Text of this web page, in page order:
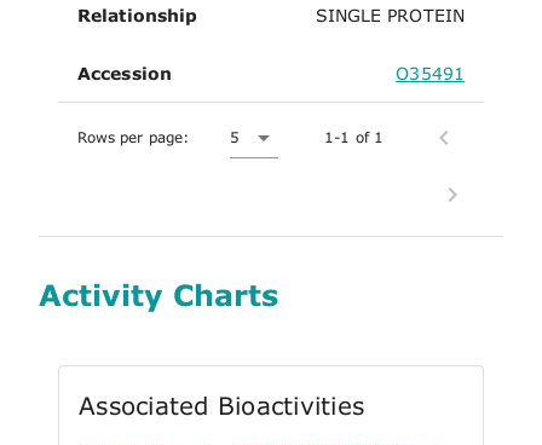
Relationship SINGLE PROTEIN
Accession O35491
Rows per page: 5 1-1 of 1
Activity Charts
Associated Bioactivities